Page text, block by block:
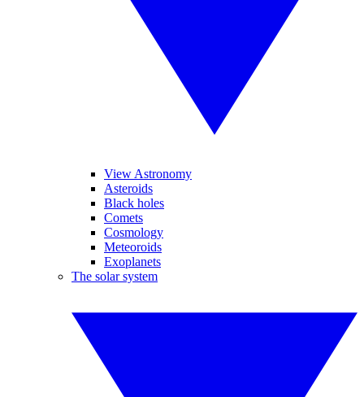
View Astronomy
Asteroids
Black holes
Comets
Cosmology
Meteoroids
Exoplanets
The solar system